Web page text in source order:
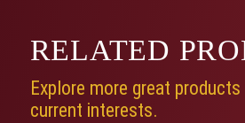
RELATED
Explore more great
current interests.